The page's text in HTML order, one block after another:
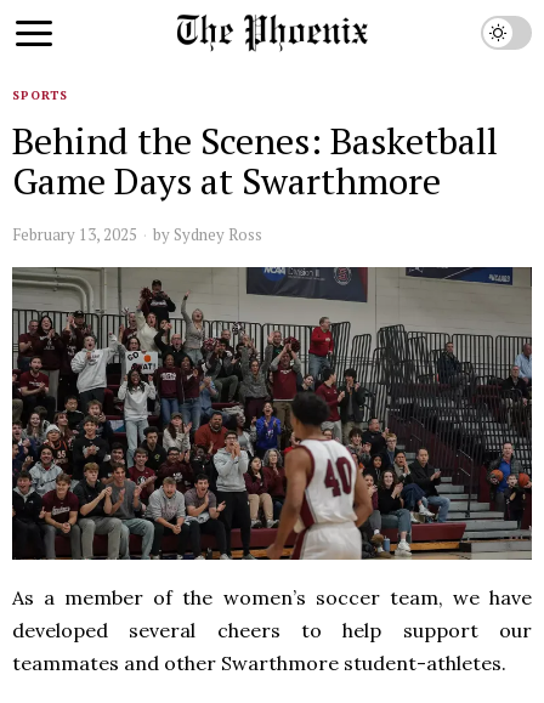
SPORTS
Behind the Scenes: Basketball
Game Days at Swarthmore
February 13, 2025 by Sydney Ross
As a member of the women’s soccer team, we have
developed several cheers to help support our
teammates and other Swarthmore student-athletes.